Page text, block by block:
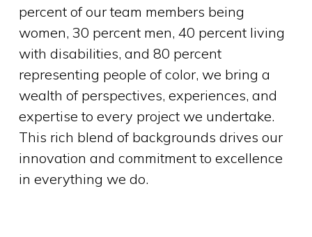
percent of our team members being
women, 30 percent men, 40 percent living
with disabilities, and 80 percent
representing people of color, we bring a
wealth of perspectives, experiences, and
expertise to every project we undertake.
This rich blend of backgrounds drives our
innovation and commitment to excellence
in everything we do.